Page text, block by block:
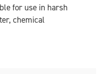
for use in harsh
chemical